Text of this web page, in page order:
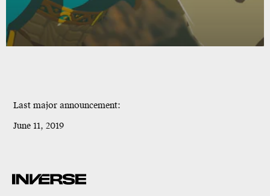
Last major announcement:
June 11, 2019